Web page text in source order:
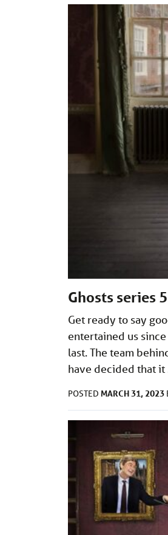
Ghosts series
Get ready to say
entertained us
last. The team
have decided that it
POSTED MARCH 31, 2023